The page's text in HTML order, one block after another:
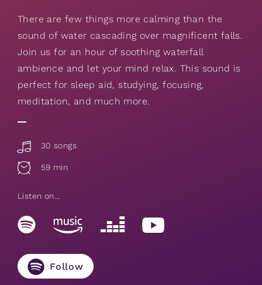
There are few things more calming than the
sound of water cascading over magnificent falls.
Join us for an hour of soothing waterfall
ambience and let your mind relax. This sound is
perfect for sleep aid, studying, focusing,
meditation, and much more.
30 songs
59 min
Listen on...
Follow